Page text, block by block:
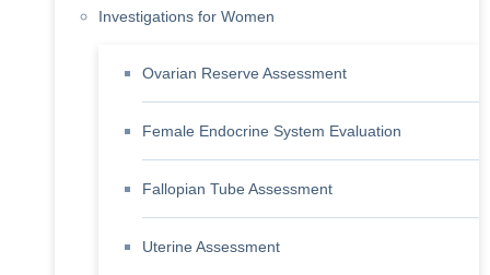
Investigations for Women
Ovarian Reserve Assessment
Female Endocrine System Evaluation
Fallopian Tube Assessment
Uterine Assessment